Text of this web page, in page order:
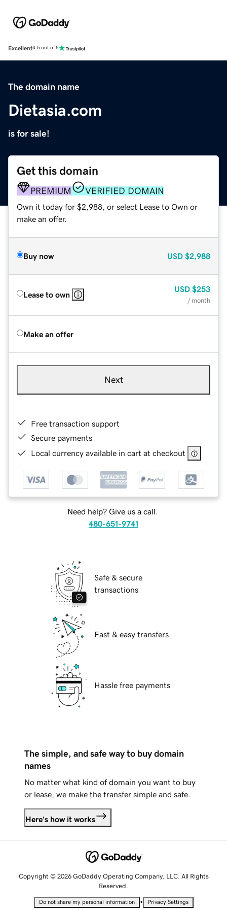
Excellent4.5 out of 5
The domain name
Dietasia.com
is for sale!
Get this domain
PREMIUM VERIFIED DOMAIN
Own it today for $2,988, or select Lease to Own or
make an offer.
Buy now USD $2,988
Lease to own
USD $253
/ month
Make an offer
Next
Free transaction support
Secure payments
Local currency available in cart at checkout
Need help? Give us a call.
480-651-9741
Safe & secure
transactions
Fast & easy transfers
Hassle free payments
The simple, and safe way to buy domain
names
No matter what kind of domain you want to buy
or lease, we make the transfer simple and safe.
Here's how it works
Copyright © 2026 GoDaddy Operating Company, LLC. All Rights
Reserved.
Do not share my personal information • Privacy Settings